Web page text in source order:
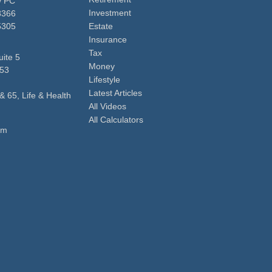
5
65, Life & Health
Investment
Estate
Insurance
Tax
Money
Lifestyle
Latest Articles
All Videos
All Calculators